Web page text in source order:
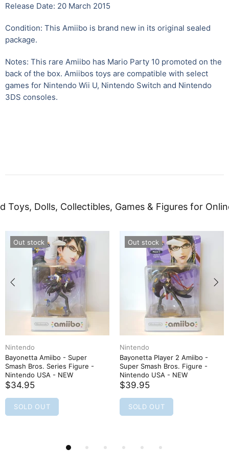
Release Date: 20 March 2015
Condition: This Amiibo is brand new in its original sealed
package.
Notes: This rare Amiibo has Mario Party 10 promoted on the
back of the box. Amiibos toys are compatible with select
games for Nintendo Wii U, Nintendo Switch and Nintendo
3DS consoles.
Toys, Dolls, Collectibles, Games & Figures for
Out stock
Nintendo
Bayonetta Amiibo - Super
Smash Bros. Series Figure -
Nintendo USA - NEW
$34.95
SOLD OUT
Out stock
Nintendo
Bayonetta Player 2 Amiibo -
Super Smash Bros. Figure -
Nintendo USA - NEW
$39.95
SOLD OUT